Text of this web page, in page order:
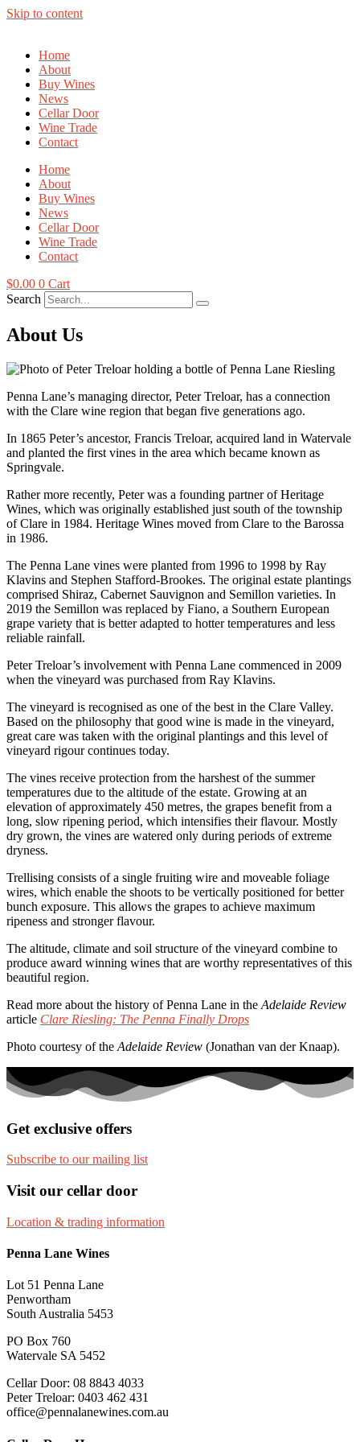
Skip to content
Home
About
Buy Wines
News
Cellar Door
Wine Trade
Contact
Home
About
Buy Wines
News
Cellar Door
Wine Trade
Contact
$0.00 0 Cart
Search
About Us
Penna Lane’s managing director, Peter Treloar, has a connection
with the Clare wine region that began five generations ago.
In 1865 Peter’s ancestor, Francis Treloar, acquired land in Watervale
and planted the first vines in the area which became known as
Springvale.
Rather more recently, Peter was a founding partner of Heritage
Wines, which was originally established just south of the township
of Clare in 1984. Heritage Wines moved from Clare to the Barossa
in 1986.
The Penna Lane vines were planted from 1996 to 1998 by Ray
Klavins and Stephen Stafford-Brookes. The original estate plantings
comprised Shiraz, Cabernet Sauvignon and Semillon varieties. In
2019 the Semillon was replaced by Fiano, a Southern European
grape variety that is better adapted to hotter temperatures and less
reliable rainfall.
Peter Treloar’s involvement with Penna Lane commenced in 2009
when the vineyard was purchased from Ray Klavins.
The vineyard is recognised as one of the best in the Clare Valley.
Based on the philosophy that good wine is made in the vineyard,
great care was taken with the original plantings and this level of
vineyard rigour continues today.
The vines receive protection from the harshest of the summer
temperatures due to the altitude of the estate. Growing at an
elevation of approximately 450 metres, the grapes benefit from a
long, slow ripening period, which intensifies their flavour. Mostly
dry grown, the vines are watered only during periods of extreme
dryness.
Trellising consists of a single fruiting wire and moveable foliage
wires, which enable the shoots to be vertically positioned for better
bunch exposure. This allows the grapes to achieve maximum
ripeness and stronger flavour.
The altitude, climate and soil structure of the vineyard combine to
produce award winning wines that are worthy representatives of this
beautiful region.
Read more about the history of Penna Lane in the Adelaide Review
article Clare Riesling: The Penna Finally Drops
Photo courtesy of the Adelaide Review (Jonathan van der Knaap).
Get exclusive offers
Subscribe to our mailing list
Visit our cellar door
Location & trading information
Penna Lane Wines
Lot 51 Penna Lane
Penwortham
South Australia 5453
PO Box 760
Watervale SA 5452
Cellar Door: 08 8843 4033
Peter Treloar: 0403 462 431
office@pennalanewines.com.au